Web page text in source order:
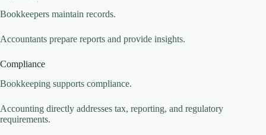
Bookkeepers maintain records.
Accountants prepare reports and provide insights.
Compliance
Bookkeeping supports compliance.
Accounting directly addresses tax, reporting, and regulatory
requirements.